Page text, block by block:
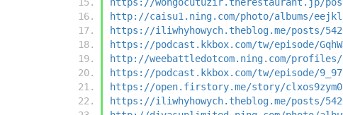
https://wongocutuzir.therestaurant.jp/
http://caisu1.ning.com/photo/albums/
https://iliwhyhowych.theblog.me/posts/
https://podcast.kkbox.com/tw/episode/
http://weebattledotcom.ning.com/profiles/
https://podcast.kkbox.com/tw/episode/
https://open.firstory.me/story/
https://iliwhyhowych.theblog.me/posts/